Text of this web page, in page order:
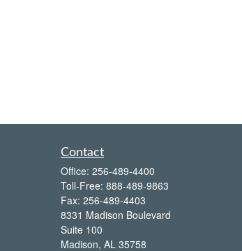
Contact
Office: 256-489-4400
Toll-Free: 888-489-9863
Fax: 256-489-4403
8331 Madison Boulevard
Suite 100
Madison, AL 35758